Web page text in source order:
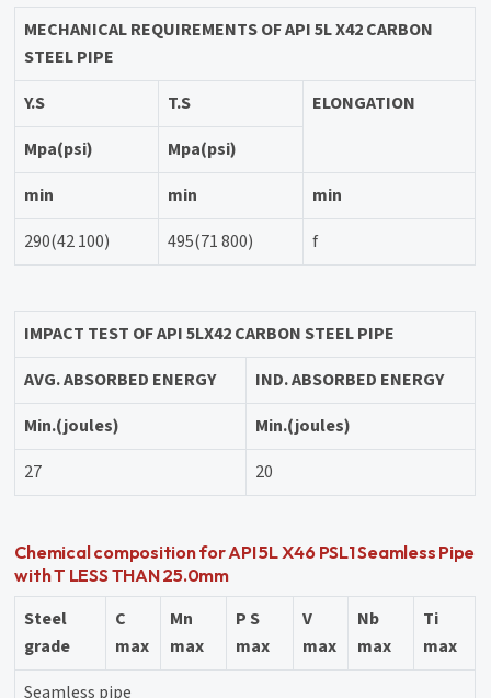
MECHANICAL REQUIREMENTS OF API 5LX42 CARBON
STEEL PIPE
Y.S
T.S
ELONGATION
Mpa(psi)
Mpa(psi)
min
min
min
290(42 100)
495(71 800) f
IMPACT TEST OF API 5LX42 CARBON STEEL PIPE
AVG. ABSORBED ENERGY
IND. ABSORBED ENERGY
Min.(joules)
Min.(joules)
27
20
Chemical composition for API 5L X46 PSL1 Seamless Pipe
with T LESS THAN 25.0mm
Steel
grade
C
max
Mn
max
P S
max
V
max
Nb
max
Ti
max
Seamless pipe